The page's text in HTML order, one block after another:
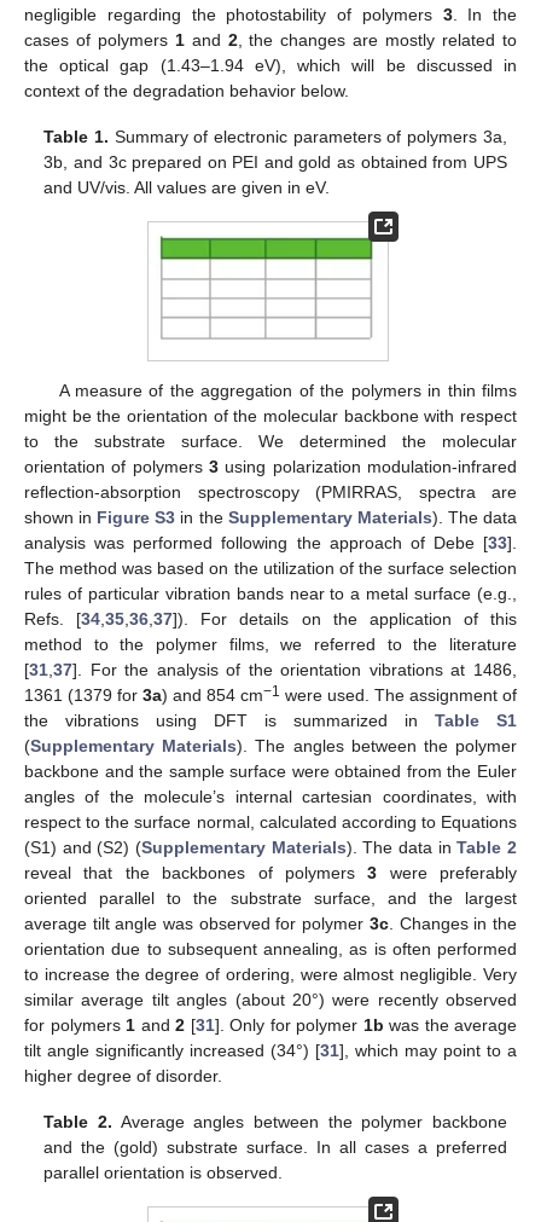
negligible regarding the photostability of polymers 3. In the
cases of polymers 1and 2, the changes are mostly related to
the optical gap (1.43–1.94 eV), which will be discussed in
context of the degradation behavior below.
Table 1. Summary of electronic parameters of polymers 3a,
3b, and 3c prepared on PEI and gold as obtained from UPS
and UV/vis. All values are given in eV.
A measure of the aggregation of the polymers in thin films
might be the orientation of the molecular backbone with respect
to the substrate surface. We determined the molecular
orientation of polymers 3 using polarization modulation-infrared
reflection-absorption spectroscopy (PMIRRAS, spectra are
shown in Figure S3 in the Supplementary Materials). The data
analysis was performed following the approach of Debe [33].
The method was based on the utilization of the surface selection
rules of particular vibration bands near to a metal surface (e.g.,
Refs. [34 ,35 ,36 ,37]). For details on the application of this
method to the polymer films, we referred to the literature
[31 37]. For the analysis of the orientation vibrations at 1486,
1361 (1379 for 3a) and 854 cm−1 were used. The assignment of
the vibrations using DFT is summarized in Table S1
(Supplementary Materials). The angles between the polymer
backbone and the sample surface were obtained from the Euler
angles of the molecule’s internal cartesian coordinates, with
respect to the surface normal, calculated according to Equations
(S1) and (S2) (Supplementary Materials). The data inTable 2
reveal that the backbones of polymers3 were preferably
oriented parallel to the substrate surface, and the largest
average tilt angle was observed for polymer 3c. Changes in the
orientation due to subsequent annealing, as is often performed
to increase the degree of ordering, were almost negligible. Very
similar average tilt angles (about 20°) were recently observed
for polymers 1 and 2 [31]. Only for polymer 1b was the average
tilt angle significantly increased (34°) [31], which may point to a
higher degree of disorder.
Table 2. Average angles between the polymer backbone
and the (gold) substrate surface. In all cases a preferred
parallel orientation is observed.